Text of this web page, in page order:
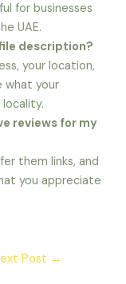
for businesses
UAE.
description?
your location,
what your
reviews for my
them links, and
you appreciate
Post →